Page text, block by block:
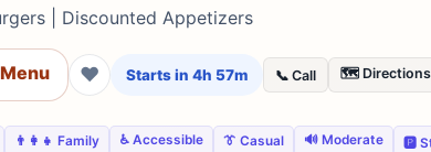
| Discounted Appetizers
❤ Starts in 4h 57m 📞 Call 🗺️ Directions
👨‍👩‍👧 Family ♿ Accessible 👔 Casual 🔊 Moderate 🅿️